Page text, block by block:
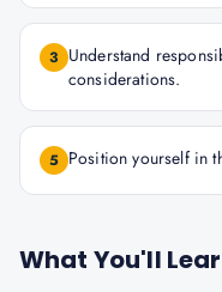
3 Understand
considerations.
5 Position yourself in
What You'll